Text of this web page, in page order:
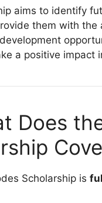
aims to identify
them with the
a positive impact
Does
Scholarship is